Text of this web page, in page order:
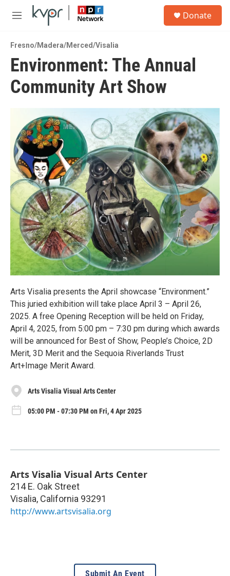
Skip to main content
M
u
Donate
Fresno/Madera/Merced/Visalia
Environment: The Annual
Community Art Show
Arts Visalia presents the April showcase “Environment.”
This juried exhibition will take place April 3 – April 26,
2025. A free Opening Reception will be held on Friday,
April 4, 2025, from 5:00 pm – 7:30 pm during which awards
will be announced for Best of Show, People’s Choice, 2D
Merit, 3D Merit and the Sequoia Riverlands Trust
Art+Image Merit Award.
Arts Visalia Visual Arts Center
05:00 PM - 07:30 PM on Fri, 4 Apr 2025
Arts Visalia Visual Arts Center
214 E. Oak Street
Visalia, California 93291
http://www.artsvisalia.org
Submit An Event